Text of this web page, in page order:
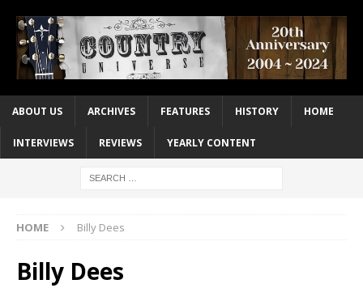
ABOUT US ARCHIVES FEATURES HISTORY HOME
INTERVIEWS REVIEWS YEARLY CONTENT
HOME Billy Dees
Billy Dees